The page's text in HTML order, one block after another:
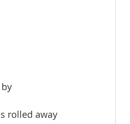
rolled away